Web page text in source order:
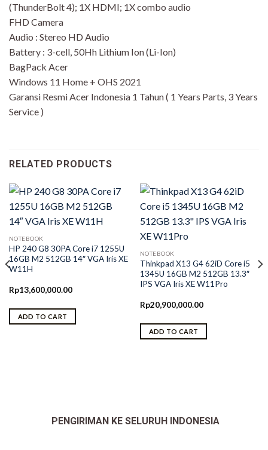
(ThunderBolt 4); 1X HDMI; 1X combo audio
FHD Camera
Audio : Stereo HD Audio
Battery : 3-cell, 50Hh Lithium Ion (Li-Ion)
BagPack Acer
Windows 11 Home + OHS 2021
Garansi Resmi Acer Indonesia 1 Tahun ( 1 Years Parts, 3 Years
Service )
RELATED PRODUCTS
NOTEBOOK
HP 240 G8 30PA Core i7 1255U
16GB M2 512GB 14″ VGA Iris XE
W11H
Rp13,600,000.00
ADD TO CART
NOTEBOOK
Thinkpad X13 G4 62iD Core i5
1345U 16GB M2 512GB 13.3″
IPS VGA Iris XE W11Pro
Rp20,900,000.00
ADD TO CART
PENGIRIMAN KE SELURUH INDONESIA